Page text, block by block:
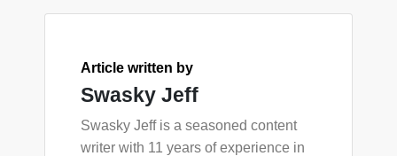
Article written by
Swasky Jeff
Swasky Jeff is a seasoned content
writer with 11 years of experience in